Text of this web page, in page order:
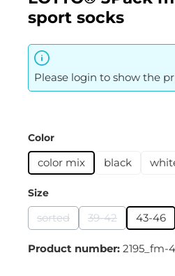
sport socks
Please login to show the
Select
Color
color mix black
Select
Size
sorted
(This option is currently
39-42
(This option is
43-46
Product number: 2195_fm-